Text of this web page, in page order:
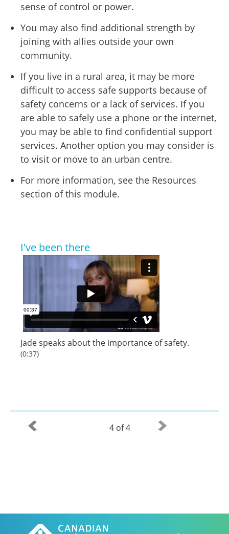
sense of control or power.
You may also find additional strength by
joining with allies outside your own
community.
If you live in a rural area, it may be more
difficult to access safe supports because of
safety concerns or a lack of services. If you
are able to safely use a phone or the internet,
you may be able to find confidential support
services. Another option you may consider is
to visit or move to an urban centre.
For more information, see the Resources
section of this module.
I've been there
Jade speaks about the importance of safety.
(0:37)
4 of 4